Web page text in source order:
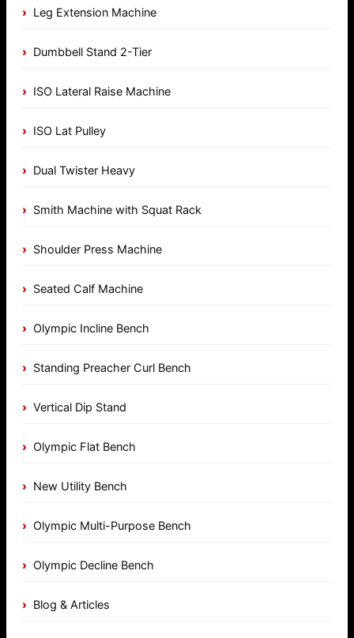
Leg Extension Machine
Dumbbell Stand 2-Tier
ISO Lateral Raise Machine
ISO Lat Pulley
Dual Twister Heavy
Smith Machine with Squat Rack
Shoulder Press Machine
Seated Calf Machine
Olympic Incline Bench
Standing Preacher Curl Bench
Vertical Dip Stand
Olympic Flat Bench
New Utility Bench
Olympic Multi-Purpose Bench
Olympic Decline Bench
Blog & Articles